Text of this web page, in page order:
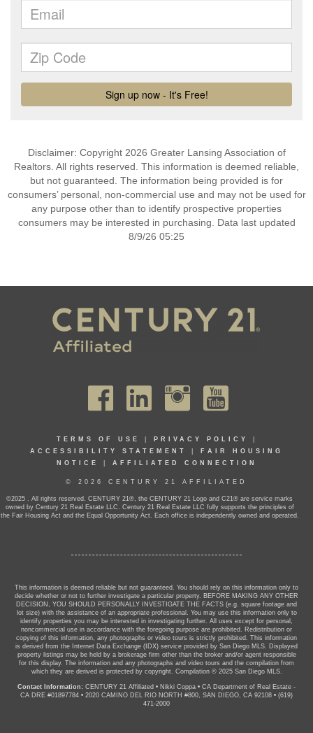
Disclaimer: Copyright 2026 Greater Lansing Association of
Realtors. All rights reserved. This information is deemed reliable,
but not guaranteed. The information being provided is for
consumers’ personal, non-commercial use and may not be used for
any purpose other than to identify prospective properties
consumers may be interested in purchasing. Data last updated
8/9/26 05:25
TERMS OF USE PRIVACY POLICY
ACCESSIBILITY STATEMENT
FAIR HOUSING
NOTICE
AFFILIATED CONNECTION
© 2026 CENTURY 21 AFFILIATED
©2025 . All rights reserved. CENTURY 21®, the CENTURY 21 Logo and C21® are service marks
owned by Century 21 Real Estate LLC. Century 21 Real Estate LLC fully supports the principles of
the Fair Housing Act and the Equal Opportunity Act. Each office is independently owned and operated.
This information is deemed reliable but not guaranteed. You should rely on this information only to
decide whether or not to further investigate a particular property. BEFORE MAKING ANY OTHER
DECISION, YOU SHOULD PERSONALLY INVESTIGATE THE FACTS (e.g. square footage and
lot size) with the assistance of an appropriate professional. You may use this information only to
identify properties you may be interested in investigating further. All uses except for personal,
noncommercial use in accordance with the foregoing purpose are prohibited. Redistribution or
copying of this information, any photographs or video tours is strictly prohibited. This information
is derived from the Internet Data Exchange (IDX) service provided by San Diego MLS. Displayed
property listings may be held by a brokerage firm other than the broker and/or agent responsible
for this display. The information and any photographs and video tours and the compilation from
which they are derived is protected by copyright. Compilation © 2025 San Diego MLS.
Contact Information: CENTURY 21 Affiliated • Nikki Coppa • CA Department of Real Estate -
CA DRE #01897784 • 2020 CAMINO DEL RIO NORTH #800, SAN DIEGO, CA 92108 • (619)
471-2000